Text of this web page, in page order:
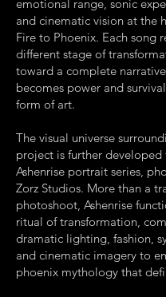
emotional range, sonic
and cinematic vision at the
Fire to Phoenix. Each song
different stage of
toward a complete
becomes power and
form of art.
The visual universe
project is further
Ashenrise portrait series,
Zorz Studios. More than a
photoshoot, Ashenrise
ritual of transformation,
dramatic lighting, fashion,
and cinematic imagery to
phoenix mythology that